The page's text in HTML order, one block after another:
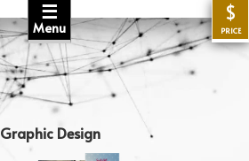
☰
Menu
$
PRICE
Graphic Design